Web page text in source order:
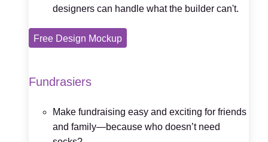
designers can handle what the builder can't.
Free Design Mockup
Fundrasiers
Make fundraising easy and exciting for friends
and family—because who doesn’t need